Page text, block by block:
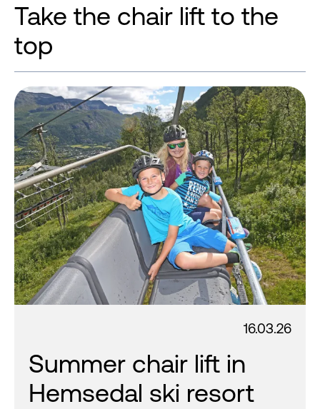
Take the chair lift to the
top
16.03.26
Summer chair lift in
Hemsedal ski resort